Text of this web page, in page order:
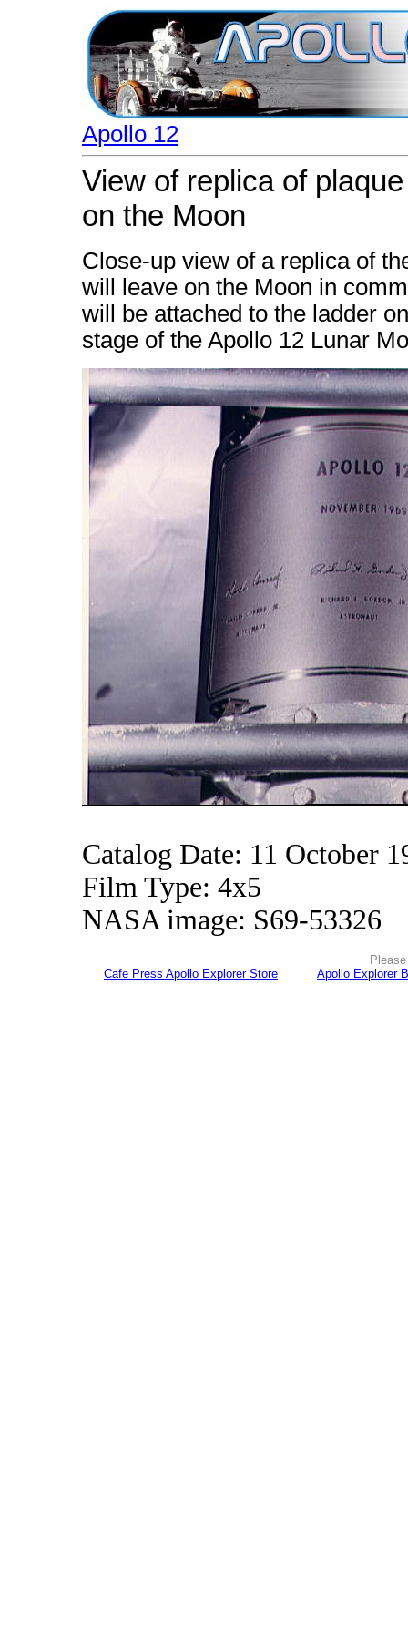
Apollo 12
View of replica of
on the Moon
Close-up view of a replica of
will leave on the Moon in
will be attached to the ladder
stage of the Apollo 12 Lunar
Catalog Date: 11 October
Film Type: 4x5
NASA image: S69-53326
Cafe Press Apollo Explorer Store
Apollo Explorer